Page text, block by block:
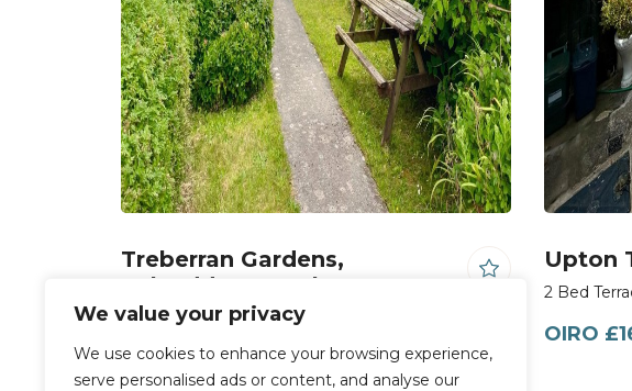
We value your privacy
We use cookies to enhance your browsing experience,
serve personalised ads or content, and analyse our
Treberran Gardens,
Tolvaddon, Camborne
2 Bed End of terrace house For Sale
£160,000
Upton
2 Bed
OIRO